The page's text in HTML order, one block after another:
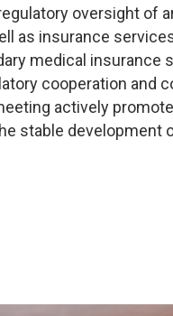
oversight of
as insurance
medical insurance
cooperation and
actively
stable development